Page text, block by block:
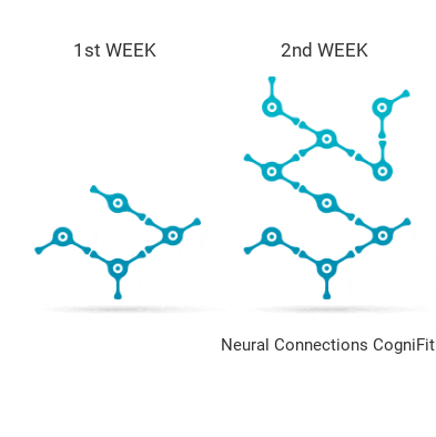
1st WEEK 2nd WEEK
Neural Connections CogniFit